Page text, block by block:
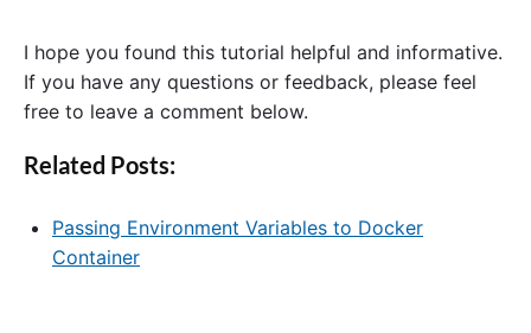
I hope you found this tutorial helpful and informative.
If you have any questions or feedback, please feel
free to leave a comment below.
Related Posts:
Passing Environment Variables to Docker
Container